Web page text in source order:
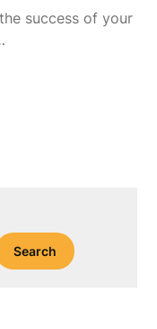
success of your
Search